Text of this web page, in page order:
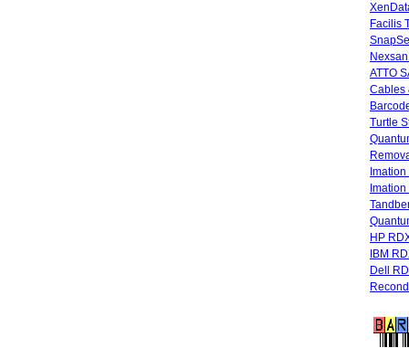
Facilis
ATTO
Cables
Turtle
HP
IBM
Dell